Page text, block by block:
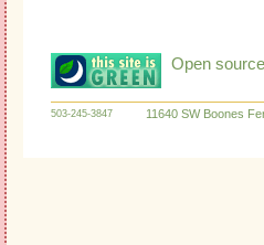
Open
503-245-3847 11640 SW Boones